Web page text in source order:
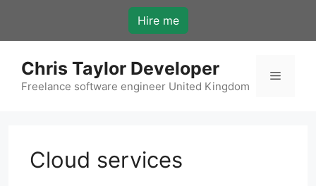
content
Hire me
Chris Taylor Developer
Freelance software engineer United Kingdom
Menu
Cloud services